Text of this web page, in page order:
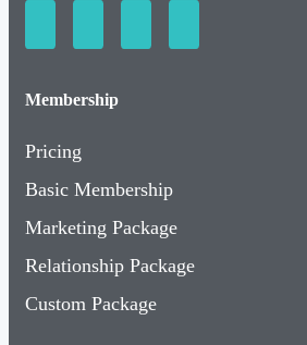
Membership
Pricing
Basic Membership
Marketing Package
Relationship Package
Custom Package